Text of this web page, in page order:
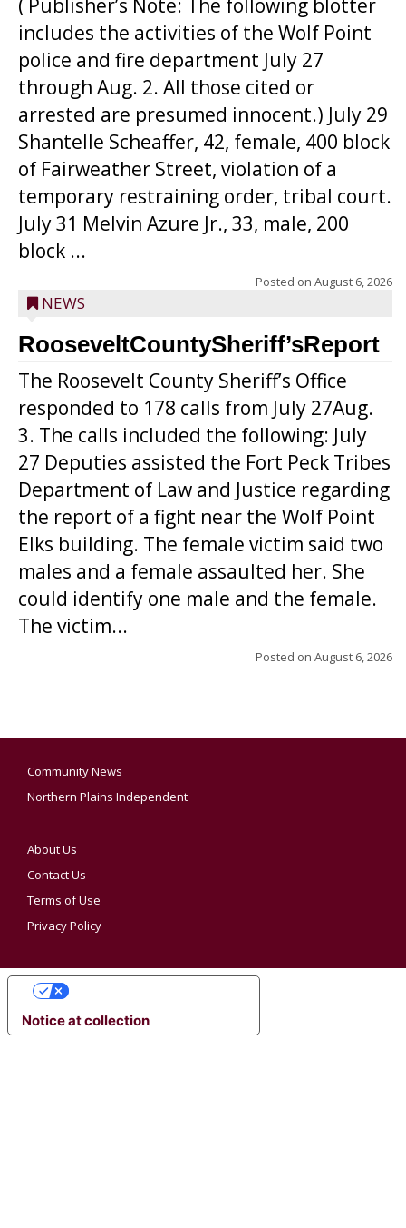
( Publisher’s Note: The following blotter
includes the activities of the Wolf Point
police and fire department July 27
through Aug. 2. All those cited or
arrested are presumed innocent.) July 29
Shantelle Scheaffer, 42, female, 400 block
of Fairweather Street, violation of a
temporary restraining order, tribal court.
July 31 Melvin Azure Jr., 33, male, 200
block ...
Posted on August 6, 2026
NEWS
RooseveltCountySheriff’sReport
The Roosevelt County Sheriff’s Office
responded to 178 calls from July 27Aug.
3. The calls included the following: July
27 Deputies assisted the Fort Peck Tribes
Department of Law and Justice regarding
the report of a fight near the Wolf Point
Elks building. The female victim said two
males and a female assaulted her. She
could identify one male and the female.
The victim...
Posted on August 6, 2026
Community News
Northern Plains Independent
About Us
Contact Us
Terms of Use
Privacy Policy
Notice at collection
YOUR PRIVACY CHOICES